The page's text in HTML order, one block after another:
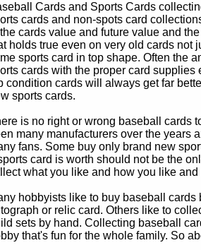
Cards and Sports Cards
cards and non-spots card
cards value and future value and
holds true even on very old cards not
sports card in top shape. Often the
cards with the proper card
condition cards will always get far
sports cards.
is no right or wrong baseball cards
many manufacturers over the years
fans. Some buy only brand new
card is worth should not be the
what you like and how you like
hobbyists like to buy baseball
or relic card. Others like to
sets by hand. Collecting baseball
that's fun for the whole family. So